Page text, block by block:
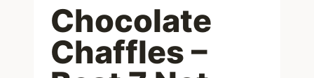
Chocolate
Chaffles –